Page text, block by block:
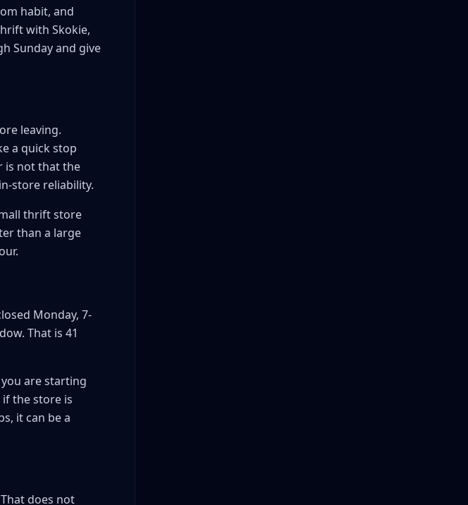
habit, and
with Skokie,
Sunday and give
leaving.
a quick stop
is not that the
store reliability.
thrift store
than a large
Monday, 7-
That is 41
are starting
the store is
it can be a
does not